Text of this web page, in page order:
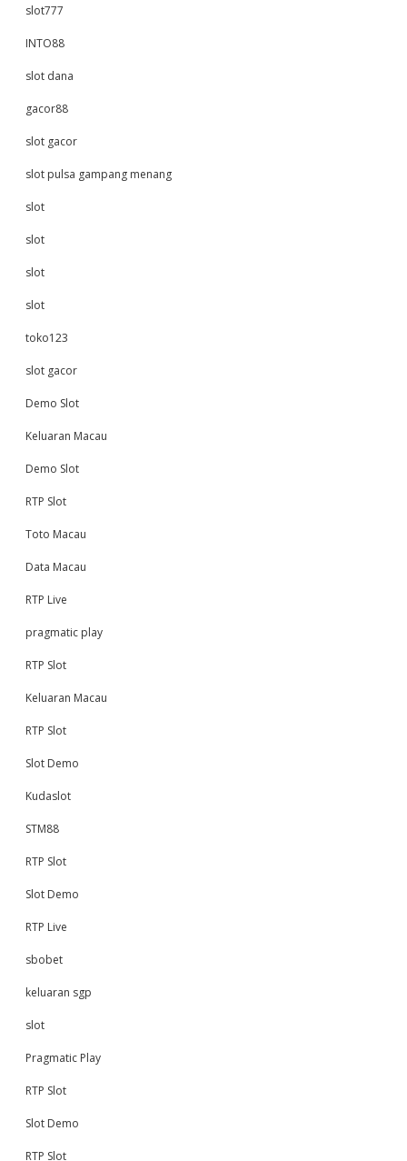
slot777
INTO88
slot dana
gacor88
slot gacor
slot pulsa gampang menang
slot
slot
slot
slot
toko123
slot gacor
Demo Slot
Keluaran Macau
Demo Slot
RTP Slot
Toto Macau
Data Macau
RTP Live
pragmatic play
RTP Slot
Keluaran Macau
RTP Slot
Slot Demo
Kudaslot
STM88
RTP Slot
Slot Demo
RTP Live
sbobet
keluaran sgp
slot
Pragmatic Play
RTP Slot
Slot Demo
RTP Slot